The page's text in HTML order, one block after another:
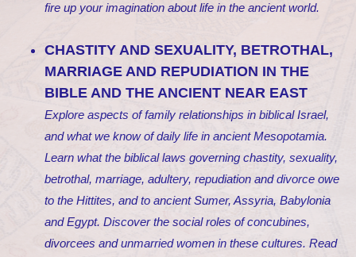
fire up your imagination about life in the ancient world.
CHASTITY AND SEXUALITY, BETROTHAL,
MARRIAGE AND REPUDIATION IN THE
BIBLE AND THE ANCIENT NEAR EAST
Explore aspects of family relationships in biblical Israel,
and what we know of daily life in ancient Mesopotamia.
Learn what the biblical laws governing chastity, sexuality,
betrothal, marriage, adultery, repudiation and divorce owe
to the Hittites, and to ancient Sumer, Assyria, Babylonia
and Egypt. Discover the social roles of concubines,
divorcees and unmarried women in these cultures. Read